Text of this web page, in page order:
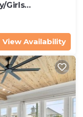
Girls
View Availability